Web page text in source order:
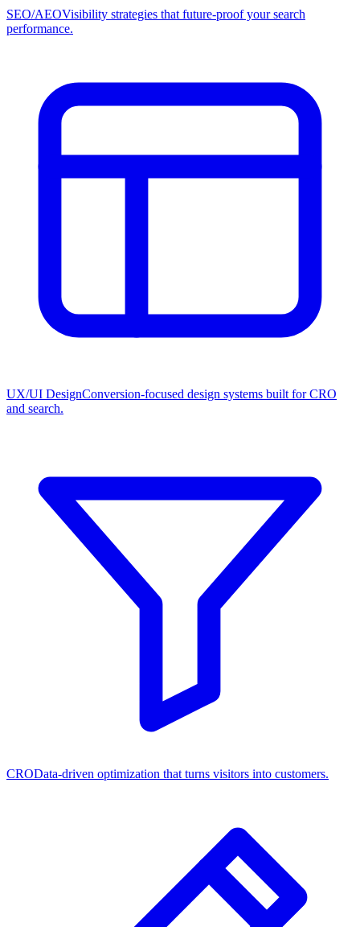
SEO/AEOVisibility strategies that future-proof your search
performance.
UX/UI DesignConversion-focused design systems built for CRO
and search.
CROData-driven optimization that turns visitors into customers.